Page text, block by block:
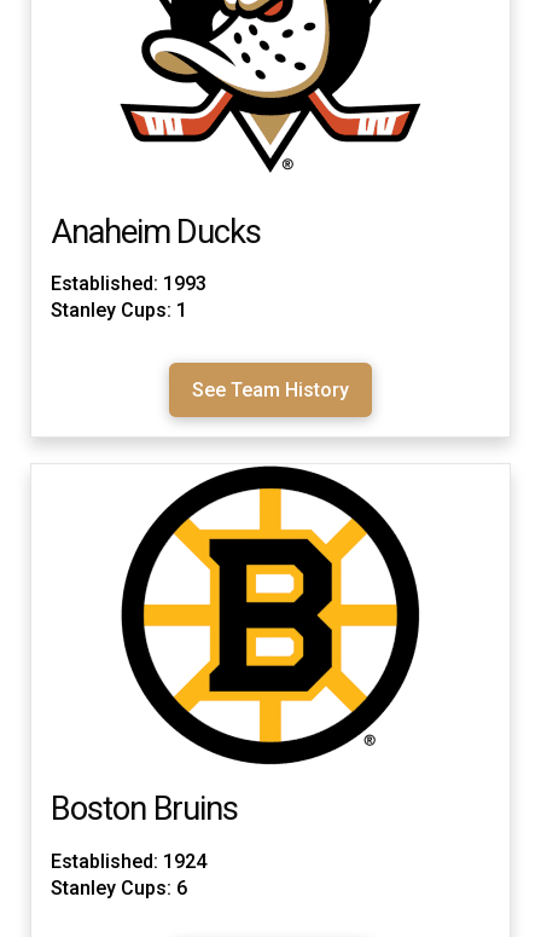
Anaheim Ducks
Established: 1993
Stanley Cups: 1
See Team History
Boston Bruins
Established: 1924
Stanley Cups: 6